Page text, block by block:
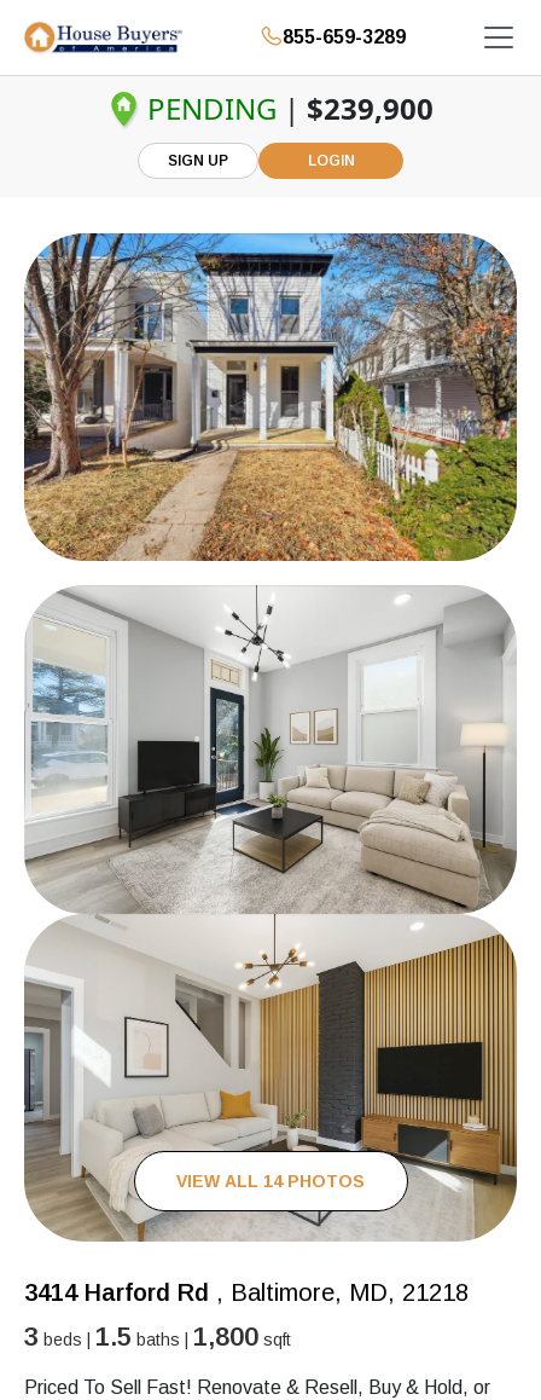
855-659-3289
PENDING | $239,900
SIGN UP LOGIN
VIEW ALL 14 PHOTOS
3414 Harford Rd , Baltimore, MD, 21218
3 beds | 1.5 baths | 1,800 sqft
Priced To Sell Fast! Renovate & Resell, Buy & Hold, or